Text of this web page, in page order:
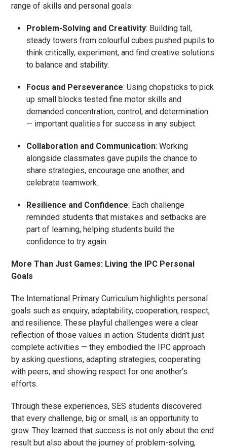
range of skills and personal goals:
Problem-Solving and Creativity: Building tall,
steady towers from colourful cubes pushed pupils to
think critically, experiment, and find creative solutions
to balance and stability.
Focus and Perseverance: Using chopsticks to pick
up small blocks tested fine motor skills and
demanded concentration, control, and determination
— important qualities for success in any subject.
Collaboration and Communication: Working
alongside classmates gave pupils the chance to
share strategies, encourage one another, and
celebrate teamwork.
Resilience and Confidence: Each challenge
reminded students that mistakes and setbacks are
part of learning, helping students build the
confidence to try again.
More Than Just Games: Living the IPC Personal
Goals
The International Primary Curriculum highlights personal
goals such as enquiry, adaptability, cooperation, respect,
and resilience. These playful challenges were a clear
reflection of those values in action. Students didn’t just
complete activities — they embodied the IPC approach
by asking questions, adapting strategies, cooperating
with peers, and showing respect for one another’s
efforts.
Through these experiences, SES students discovered
that every challenge, big or small, is an opportunity to
grow. They learned that success is not only about the end
result but also about the journey of problem-solving,